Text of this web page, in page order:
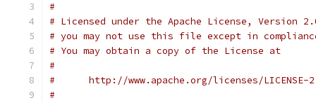
#
# Licensed under the Apache License, Version
# you may not use this file except in
# You may obtain a copy of the License at
#
#      http://www.apache.org/licenses/LICENSE-
#